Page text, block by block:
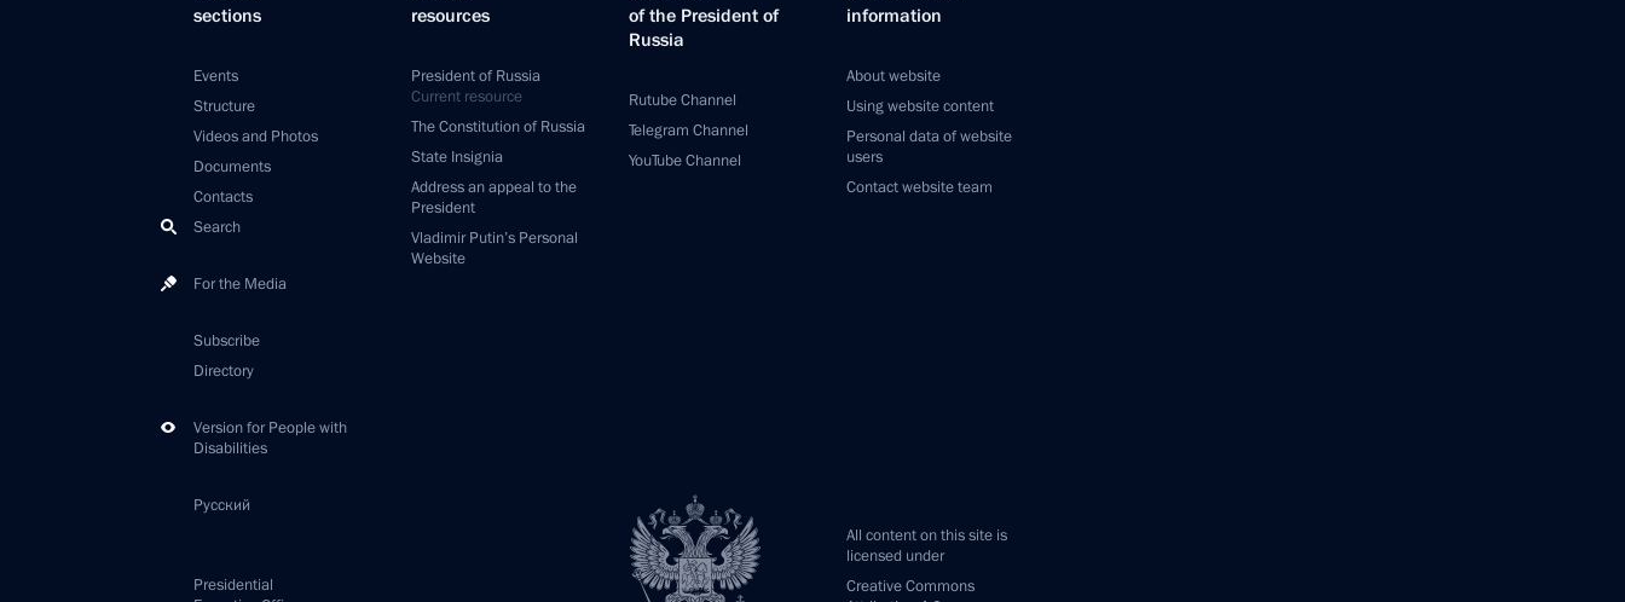
sections
Events
Structure
Videos and Photos
Documents
Contacts
Search
For the Media
Subscribe
Directory
Version for People with
Disabilities
Русский
resources
President of Russia
Current resource
The Constitution of Russia
State Insignia
Address an appeal to the
President
Vladimir Putin’s Personal
Website
of the President of
Russia
Rutube Channel
Telegram Channel
YouTube Channel
information
About website
Using website content
Personal data of website
users
Contact website team
All content on this site is
licensed under
Creative Commons
Presidential